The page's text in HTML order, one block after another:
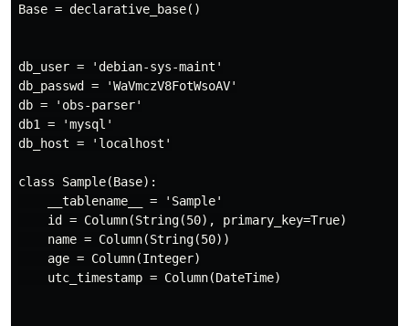
Base = declarative_base()
db_user = 'debian-sys-maint'
db_passwd = 'WaVmczV8FotWsoAV'
db = 'obs-parser'
db1 = 'mysql'
db_host = 'localhost'
class Sample(Base):
    __tablename__ = 'Sample'
    id = Column(String(50), primary_key=True)
    name = Column(String(50))
    age = Column(Integer)
    utc_timestamp = Column(DateTime)